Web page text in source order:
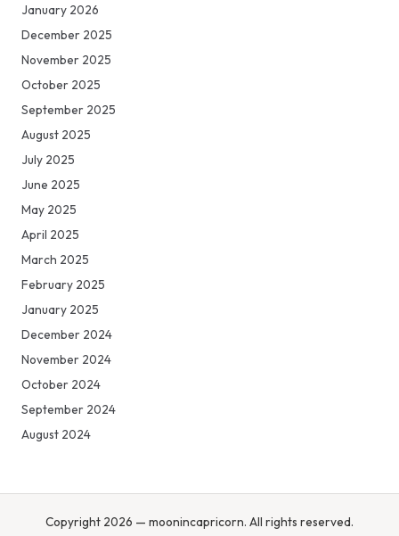
January 2026
December 2025
November 2025
October 2025
September 2025
August 2025
July 2025
June 2025
May 2025
April 2025
March 2025
February 2025
January 2025
December 2024
November 2024
October 2024
September 2024
August 2024
Copyright 2026 — moonincapricorn. All rights reserved.